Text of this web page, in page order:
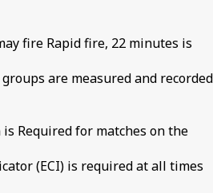
fire Rapid fire, 22 minutes is
are measured and recorded
Required for matches on the
(ECI) is required at all times